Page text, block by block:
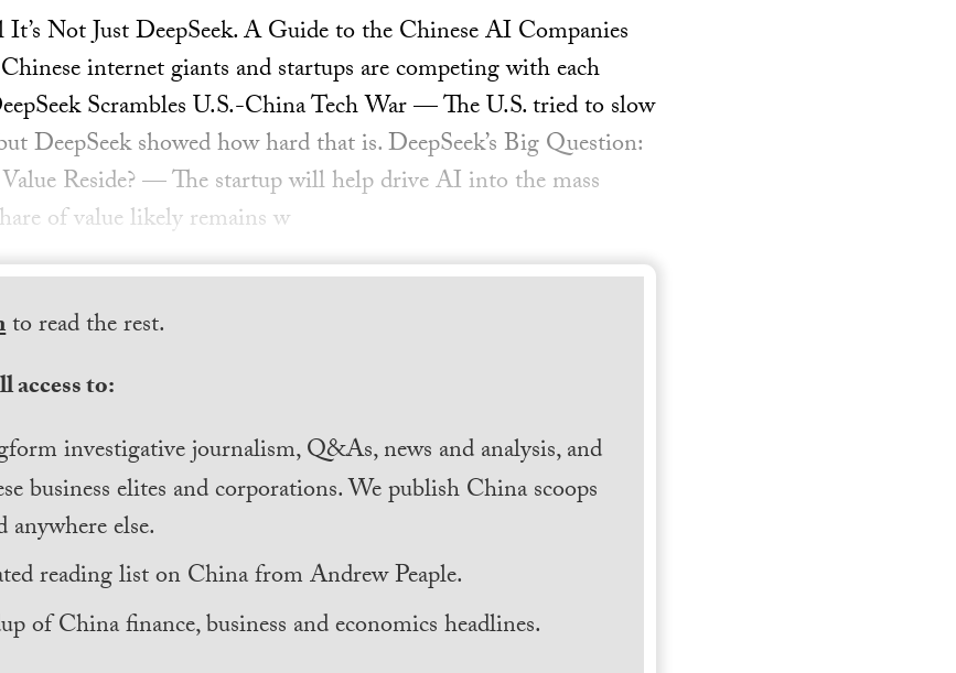
Not Just DeepSeek. A Guide to the Chinese AI Companies
internet giants and startups are competing with each
Scrambles U.S.-China Tech War — The U.S. tried to slow
DeepSeek showed how hard that is. DeepSeek’s Big Question:
Reside? — The startup will help drive AI into the mass
of value likely remains w
to read the rest.
access to:
investigative journalism, Q&As, news and analysis, and
business elites and corporations. We publish China scoops
else.
reading list on China from Andrew Peaple.
of China finance, business and economics headlines.